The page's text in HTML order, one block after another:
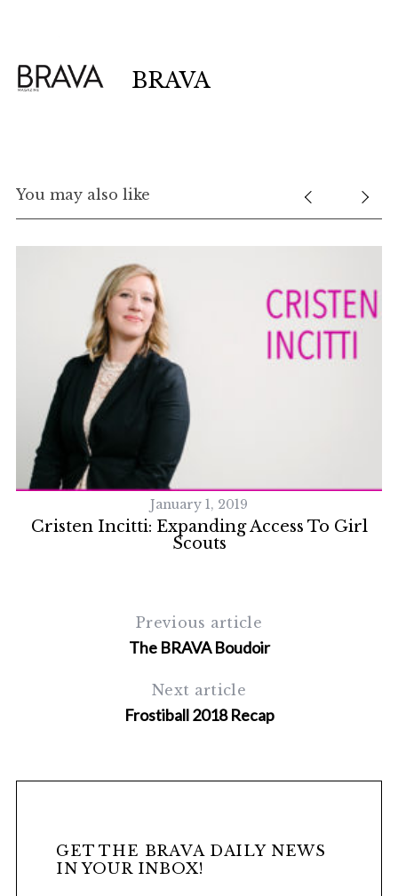
BRAVA
You may also like
January 1, 2019
Cristen Incitti: Expanding Access To Girl
Scouts
Previous article
The BRAVA Boudoir
Next article
Frostiball 2018 Recap
GET THE BRAVA DAILY NEWS
IN YOUR INBOX!